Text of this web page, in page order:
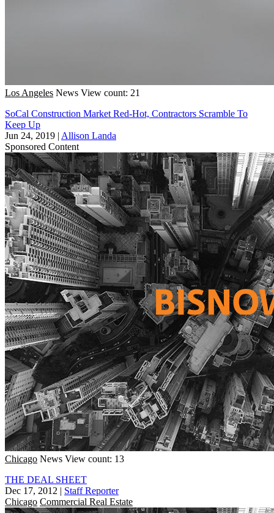
Los Angeles News View count: 21
SoCal Construction Market Red-Hot, Contractors Scramble To
Keep Up
Jun 24, 2019 | Allison Landa
Sponsored Content
Chicago News View count: 13
THE DEAL SHEET
Dec 17, 2012 | Staff Reporter
Chicago Commercial Real Estate